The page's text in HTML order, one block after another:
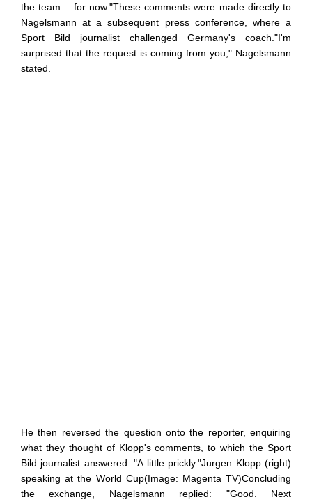
the team – for now."These comments were made directly to
Nagelsmann at a subsequent press conference, where a
Sport Bild journalist challenged Germany's coach."I'm
surprised that the request is coming from you," Nagelsmann
stated.
He then reversed the question onto the reporter, enquiring
what they thought of Klopp's comments, to which the Sport
Bild journalist answered: "A little prickly."Jurgen Klopp (right)
speaking at the World Cup(Image: Magenta TV)Concluding
the exchange, Nagelsmann replied: "Good. Next